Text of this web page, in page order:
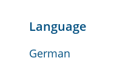
Language
German